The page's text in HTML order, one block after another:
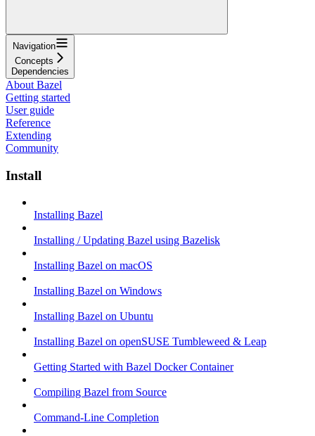
Navigation
Concepts
Dependencies
About Bazel
Getting started
User guide
Reference
Extending
Community
Install
Installing Bazel
Installing / Updating Bazel using Bazelisk
Installing Bazel on macOS
Installing Bazel on Windows
Installing Bazel on Ubuntu
Installing Bazel on openSUSE Tumbleweed & Leap
Getting Started with Bazel Docker Container
Compiling Bazel from Source
Command-Line Completion